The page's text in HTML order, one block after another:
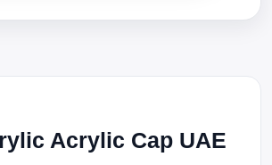
Acrylic Cap UAE